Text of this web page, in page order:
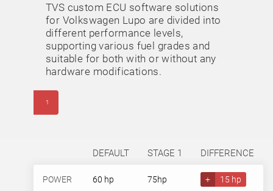
TVS custom ECU software solutions
for Volkswagen Lupo are divided into
different performance levels,
supporting various fuel grades and
suitable for both with or without any
hardware modifications.
1
DEFAULT STAGE 1 DIFFERENCE
POWER 60 hp 75hp + 15 hp